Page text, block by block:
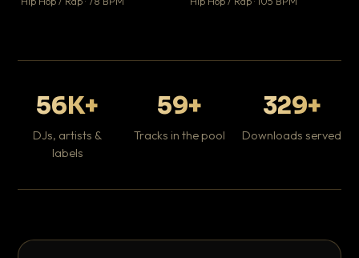
56K+
DJs, artists &
labels
59+
Tracks in the pool
329+
Downloads served